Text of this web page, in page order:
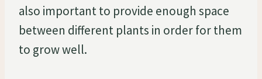
also important to provide enough space
between different plants in order for them
to grow well.